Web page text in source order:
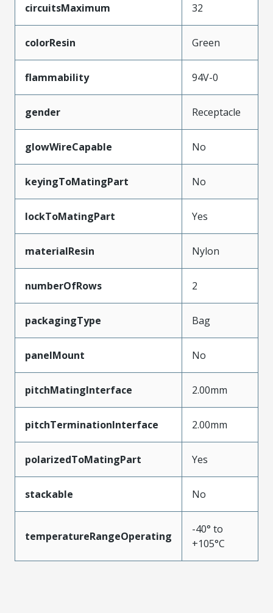
circuitsMaximum 32
colorResin Green
flammability 94V-0
gender Receptacle
glowWireCapable No
keyingToMatingPart No
lockToMatingPart Yes
materialResin Nylon
numberOfRows 2
packagingType Bag
panelMount No
pitchMatingInterface 2.00mm
pitchTerminationInterface 2.00mm
polarizedToMatingPart Yes
stackable No
temperatureRangeOperating
-40° to
+105°C